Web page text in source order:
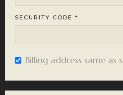
SECURITY CODE *
Billing address same as